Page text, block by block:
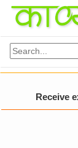
Receive